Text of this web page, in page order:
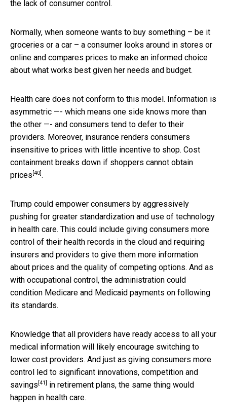
the lack of consumer control.
Normally, when someone wants to buy something – be it
groceries or a car – a consumer looks around in stores or
online and compares prices to make an informed choice
about what works best given her needs and budget.
Health care does not conform to this model. Information is
asymmetric —- which means one side knows more than
the other —- and consumers tend to defer to their
providers. Moreover, insurance renders consumers
insensitive to prices with little incentive to shop. Cost
containment breaks down if shoppers cannot obtain
prices [40] .
Trump could empower consumers by aggressively
pushing for greater standardization and use of technology
in health care. This could include giving consumers more
control of their health records in the cloud and requiring
insurers and providers to give them more information
about prices and the quality of competing options. And as
with occupational control, the administration could
condition Medicare and Medicaid payments on following
its standards.
Knowledge that all providers have ready access to all your
medical information will likely encourage switching to
lower cost providers. And just as giving consumers more
control led to significant innovations, competition and
savings [41]
in retirement plans, the same thing would
happen in health care.